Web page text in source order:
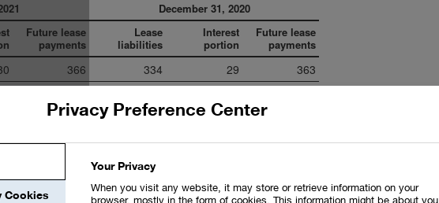
December 31, 2020
Future lease
payments
Lease
liabilities
Interest
portion
Future lease
payments
366 334 29
363
182 156 23
125 109 24
133
74
455 151
606
Privacy Preference Center
Cookies
Your Privacy
When you visit any website, it may store or retrieve information on your
browser, mostly in the form of cookies. This information might be about you,